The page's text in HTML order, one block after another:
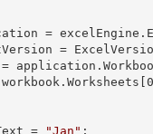
= "Jan" ;